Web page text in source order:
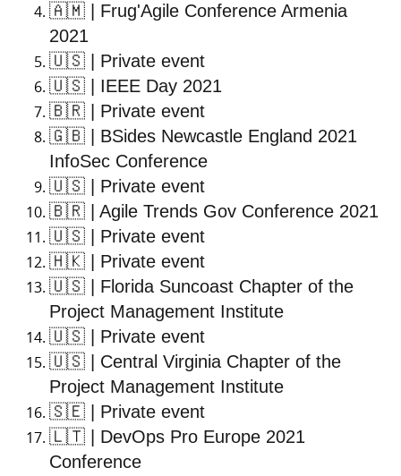
🇦🇲 | Frug'Agile Conference Armenia
2021
🇺🇸 | Private event
🇺🇸 | IEEE Day 2021
🇧🇷 | Private event
🇬🇧 | BSides Newcastle England 2021
InfoSec Conference
🇺🇸 | Private event
🇧🇷 | Agile Trends Gov Conference 2021
🇺🇸 | Private event
🇭🇰 | Private event
🇺🇸 | Florida Suncoast Chapter of the
Project Management Institute
🇺🇸 | Private event
🇺🇸 | Central Virginia Chapter of the
Project Management Institute
🇸🇪 | Private event
🇱🇹 | DevOps Pro Europe 2021
Conference